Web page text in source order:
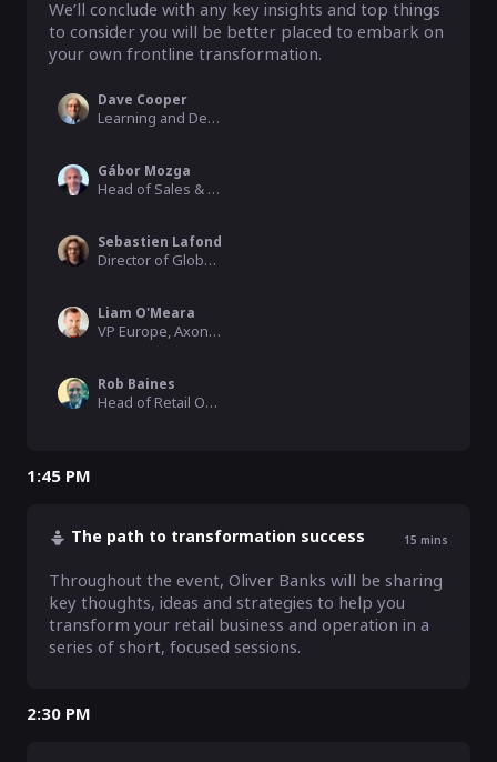
We’ll conclude with any key insights and top things
to consider you will be better placed to embark on
your own frontline transformation.
Dave Cooper
Learning and Development Specialist, ACO Technologies
Gábor Mozga
Head of Sales & Operations, MOL Group
Sebastien Lafond
Director of Global Training, Cybex
Liam O'Meara
VP Europe, Axonify
Rob Baines
Head of Retail Operations, Co-op
1:45 PM
The path to transformation success 15 mins
Throughout the event, Oliver Banks will be sharing
key thoughts, ideas and strategies to help you
transform your retail business and operation in a
series of short, focused sessions.
2:30 PM